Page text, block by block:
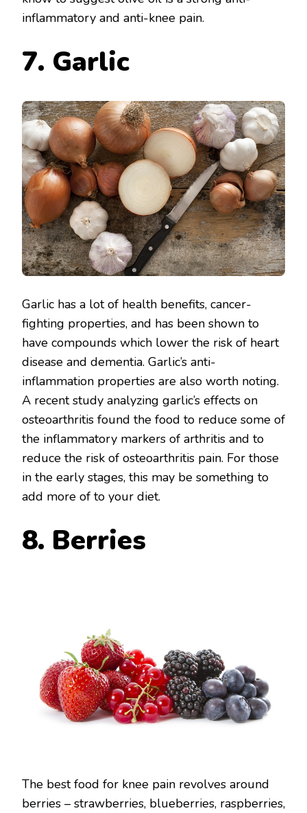
inflammatory and anti-knee pain.
7. Garlic
Garlic has a lot of health benefits, cancer-
fighting properties, and has been shown to
have compounds which lower the risk of heart
disease and dementia. Garlic’s anti-
inflammation properties are also worth noting.
A recent study analyzing garlic’s effects on
osteoarthritis found the food to reduce some of
the inflammatory markers of arthritis and to
reduce the risk of osteoarthritis pain. For those
in the early stages, this may be something to
add more of to your diet.
8. Berries
The best food for knee pain revolves around
berries – strawberries, blueberries, raspberries,